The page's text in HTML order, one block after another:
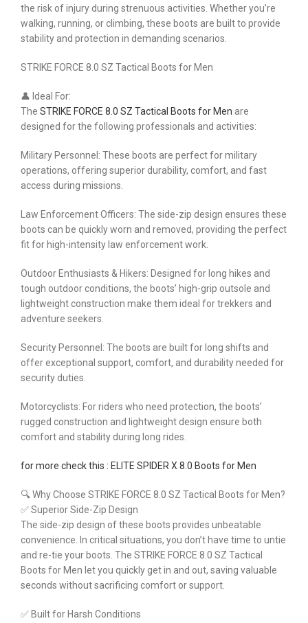
the risk of injury during strenuous activities. Whether you’re
walking, running, or climbing, these boots are built to provide
stability and protection in demanding scenarios.
STRIKE FORCE 8.0 SZ Tactical Boots for Men
👤 Ideal For:
The STRIKE FORCE 8.0 SZ Tactical Boots for Men are
designed for the following professionals and activities:
Military Personnel: These boots are perfect for military
operations, offering superior durability, comfort, and fast
access during missions.
Law Enforcement Officers: The side-zip design ensures these
boots can be quickly worn and removed, providing the perfect
fit for high-intensity law enforcement work.
Outdoor Enthusiasts & Hikers: Designed for long hikes and
tough outdoor conditions, the boots’ high-grip outsole and
lightweight construction make them ideal for trekkers and
adventure seekers.
Security Personnel: The boots are built for long shifts and
offer exceptional support, comfort, and durability needed for
security duties.
Motorcyclists: For riders who need protection, the boots’
rugged construction and lightweight design ensure both
comfort and stability during long rides.
for more check this : ELITE SPIDER X 8.0 Boots for Men
🔍 Why Choose STRIKE FORCE 8.0 SZ Tactical Boots for Men?
✅ Superior Side-Zip Design
The side-zip design of these boots provides unbeatable
convenience. In critical situations, you don’t have time to untie
and re-tie your boots. The STRIKE FORCE 8.0 SZ Tactical
Boots for Men let you quickly get in and out, saving valuable
seconds without sacrificing comfort or support.
✅ Built for Harsh Conditions